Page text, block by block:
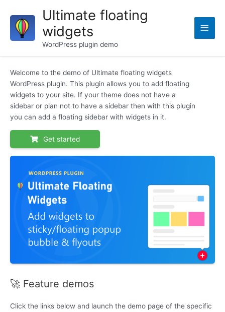
content
Ultimate floating
widgets
WordPress plugin demo
Main
Welcome to the demo of Ultimate floating widgets
WordPress plugin. This plugin allows you to add floating
widgets to your site. If your theme does not have a
sidebar or plan not to have a sidebar then with this plugin
you can add a floating sidebar with widgets in it.
Get started
🚀 Feature demos
Click the links below and launch the demo page of the specific